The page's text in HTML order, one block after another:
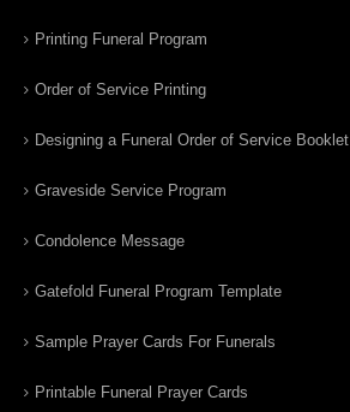
Printing Funeral Program
Order of Service Printing
Designing a Funeral Order of Service Booklet
Graveside Service Program
Condolence Message
Gatefold Funeral Program Template
Sample Prayer Cards For Funerals
Printable Funeral Prayer Cards